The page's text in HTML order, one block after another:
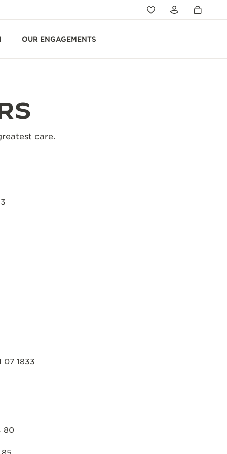
OUR ENGAGEMENTS
care.
1833
80